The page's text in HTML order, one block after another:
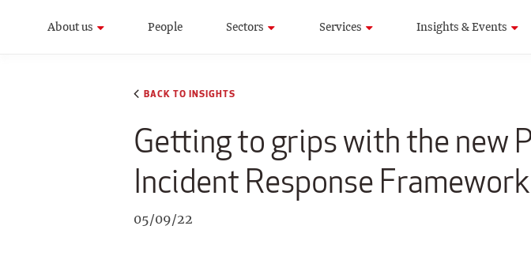
About us People Sectors Services Insights & Events
BACK TO INSIGHTS
Getting to grips with the new
Incident Response Framework
05/09/22